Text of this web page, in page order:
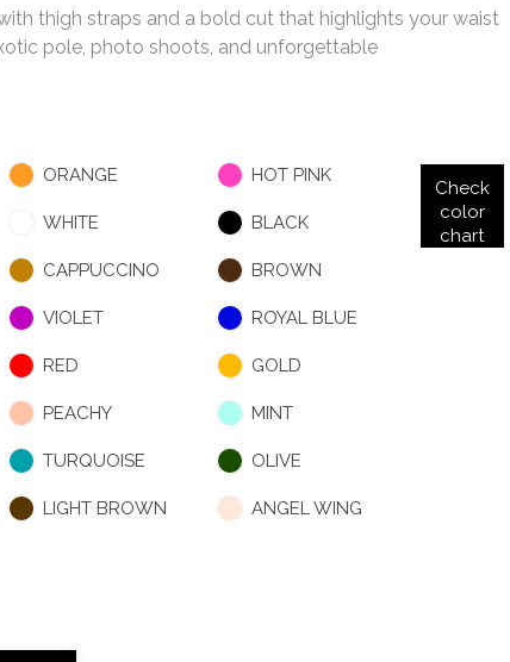
thigh straps and a bold cut that highlights your waist
pole, photo shoots, and unforgettable
ORANGE HOT PINK
WHITE BLACK
CAPPUCCINO BROWN
VIOLET ROYAL BLUE
RED GOLD
PEACHY MINT
TURQUOISE OLIVE
LIGHT BROWN ANGEL WING
Check
color
chart